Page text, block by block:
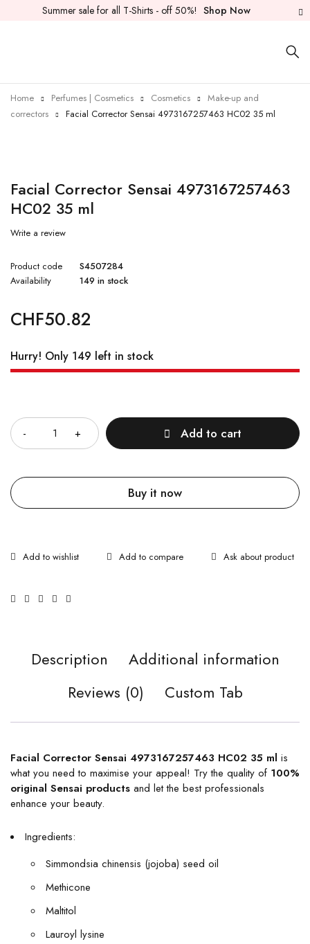
Summer sale for all T-Shirts - off 50%! Shop Now
Home Perfumes | Cosmetics Cosmetics
Make-up and
correctors
Facial Corrector Sensai 4973167257463 HC02 35 ml
Facial Corrector Sensai 4973167257463
HC02 35 ml
Write a review
Product code
S4507284
Availability
149 in stock
CHF50.82
Hurry! Only 149 left in stock
Add to cart
Buy it now
Ask about product
Description
Additional information
Reviews (0)
Custom Tab
Facial Corrector Sensai 4973167257463 HC02 35 ml is
what you need to maximise your appeal! Try the quality of 100%
original Sensai products and let the best professionals
enhance your beauty.
Ingredients:
Simmondsia chinensis (jojoba) seed oil
Methicone
Maltitol
Lauroyl lysine